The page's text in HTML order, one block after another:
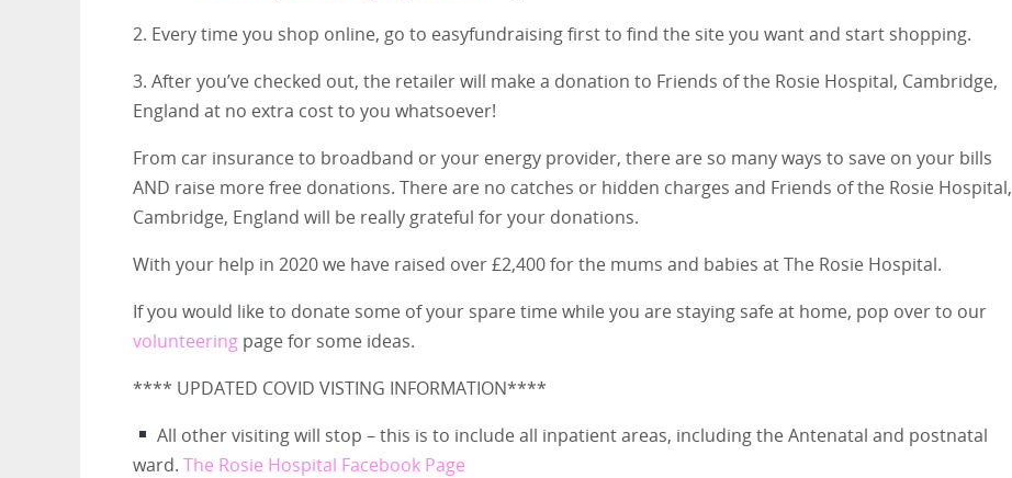
2. Every time you shop online, go to easyfundraising first to find the site you want and start shopping.
3. After you’ve checked out, the retailer will make a donation to Friends of the Rosie Hospital, Cambridge,
England at no extra cost to you whatsoever!
From car insurance to broadband or your energy provider, there are so many ways to save on your bills
AND raise more free donations. There are no catches or hidden charges and Friends of the Rosie Hospital,
Cambridge, England will be really grateful for your donations.
With your help in 2020 we have raised over £2,400 for the mums and babies at The Rosie Hospital.
If you would like to donate some of your spare time while you are staying safe at home, pop over to our
volunteering page for some ideas.
**** UPDATED COVID VISTING INFORMATION****
All other visiting will stop – this is to include all inpatient areas, including the Antenatal and postnatal
ward. The Rosie Hospital Facebook Page